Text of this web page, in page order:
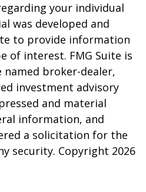
your individual
was developed and
to provide information
of interest. FMG Suite is
broker-dealer,
investment advisory
and material
information, and
a solicitation for the
security. Copyright 2026